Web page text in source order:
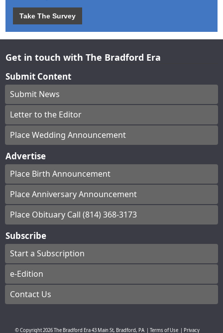
Take The Survey
Get in touch with The Bradford Era
Submit Content
Submit News
Letter to the Editor
Place Wedding Announcement
Advertise
Place Birth Announcement
Place Anniversary Announcement
Place Obituary Call (814) 368-3173
Subscribe
Start a Subscription
e-Edition
Contact Us
© Copyright2026The Bradford Era43 Main St, Bradford, PA | Terms of Use | Privacy